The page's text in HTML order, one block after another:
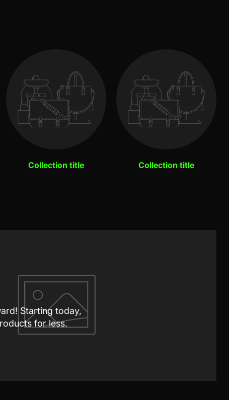
Collection title Collection title
Starting today,
for less.